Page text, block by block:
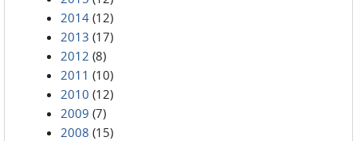
2014 (12)
2013 (17)
2012 (8)
2011 (10)
2010 (12)
2009 (7)
2008 (15)